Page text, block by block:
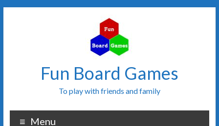
Fun Board Games
To play with friends and family
Menu